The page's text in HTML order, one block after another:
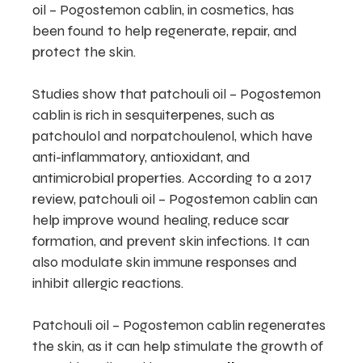
oil – Pogostemon cablin, in cosmetics, has
been found to help regenerate, repair, and
protect the skin.
Studies show that patchouli oil – Pogostemon
cablin is rich in sesquiterpenes, such as
patchoulol and norpatchoulenol, which have
anti-inflammatory, antioxidant, and
antimicrobial properties. According to a 2017
review, patchouli oil – Pogostemon cablin can
help improve wound healing, reduce scar
formation, and prevent skin infections. It can
also modulate skin immune responses and
inhibit allergic reactions.
Patchouli oil – Pogostemon cablin regenerates
the skin, as it can help stimulate the growth of